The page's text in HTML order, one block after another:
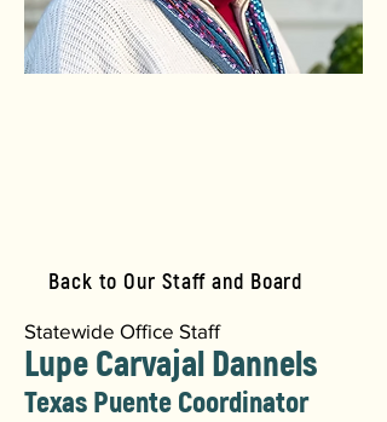
Back to Our Staff and Board
Statewide Office Staff
Lupe Carvajal Dannels
Texas Puente Coordinator